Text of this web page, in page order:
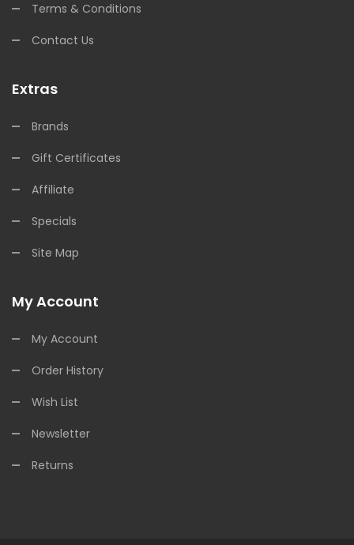
Terms & Conditions
Contact Us
Extras
Brands
Gift Certificates
Affiliate
Specials
Site Map
My Account
My Account
Order History
Wish List
Newsletter
Returns